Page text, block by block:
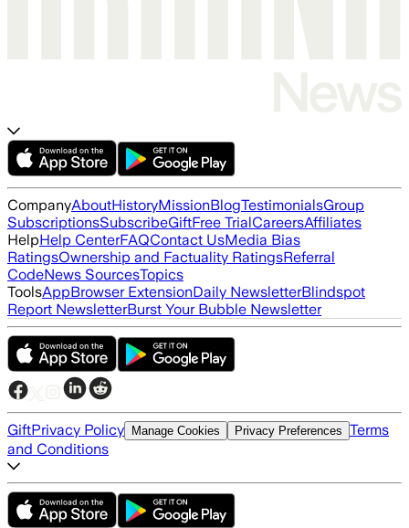
CompanyAboutHistoryMissionBlogTestimonialsGroup
SubscriptionsSubscribeGiftFree TrialCareersAffiliates
HelpHelp CenterFAQContact UsMedia Bias
RatingsOwnership and Factuality RatingsReferral
CodeNews SourcesTopics
ToolsAppBrowser ExtensionDaily NewsletterBlindspot
Report NewsletterBurst Your Bubble Newsletter
GiftPrivacy Policy Manage Cookies Privacy Preferences Terms
and Conditions